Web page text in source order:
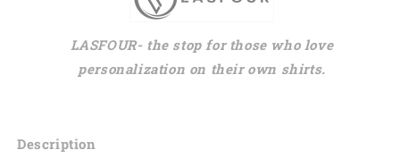
LASFOUR- the stop for those who love
personalization on their own shirts.
Description